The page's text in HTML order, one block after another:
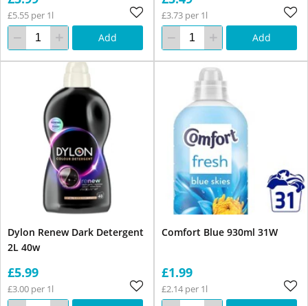
£5.55 per 1l
Add
£3.73 per 1l
Add
Dylon Renew Dark Detergent
2L 40w
£5.99
£3.00 per 1l
Comfort Blue 930ml 31W
£1.99
£2.14 per 1l